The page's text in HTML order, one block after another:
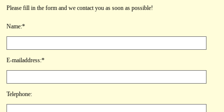
Please fill in the form and we contact you as soon as possible!
Name:*
E-mailaddress:*
Telephone: